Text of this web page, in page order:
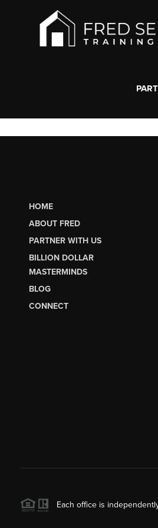
HOME
ABOUT FRED
PARTNER WITH US
BILLION DOLLAR
MASTERMINDS
BLOG
CONNECT
Each office is